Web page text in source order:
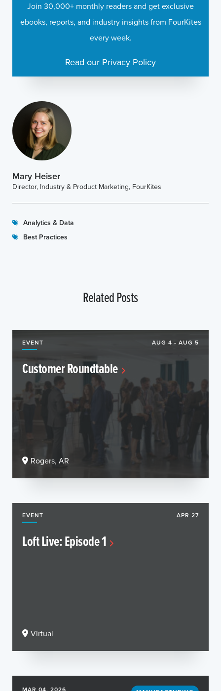
Mary Heiser
Director, Industry & Product Marketing, FourKites
Analytics & Data
Best Practices
Join 30,000+ monthly readers and get exclusive
ebooks, reports, and industry insights from FourKites
every week.
Read our Privacy Policy
Related Posts
EVENT AUG 4 - AUG 5
Customer Roundtable
Rogers, AR
EVENT APR 27
Loft Live: Episode 1
Virtual
MAR 04, 2026